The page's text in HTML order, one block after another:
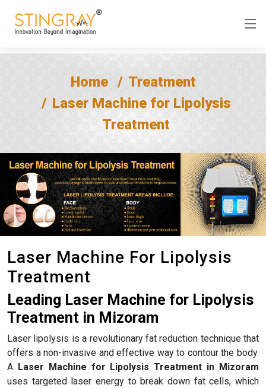
Home
Treatment
Laser Machine for Lipolysis
Treatment
Laser Machine For Lipolysis
Treatment
Leading Laser Machine for Lipolysis
Treatment in Mizoram
Laser lipolysis is a revolutionary fat reduction technique that
offers a non-invasive and effective way to contour the body.
A Laser Machine for Lipolysis Treatment in Mizoram
uses targeted laser energy to break down fat cells, which